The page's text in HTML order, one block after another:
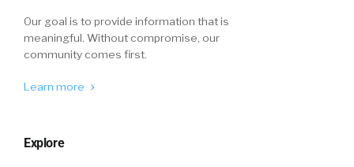
Our goal is to provide information that is
meaningful. Without compromise, our
community comes first.
Learn more
Explore